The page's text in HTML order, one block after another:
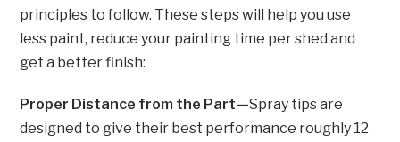
principles to follow. These steps will help you use
less paint, reduce your painting time per shed and
get a better finish:
Proper Distance from the Part—Spray tips are
designed to give their best performance roughly 12